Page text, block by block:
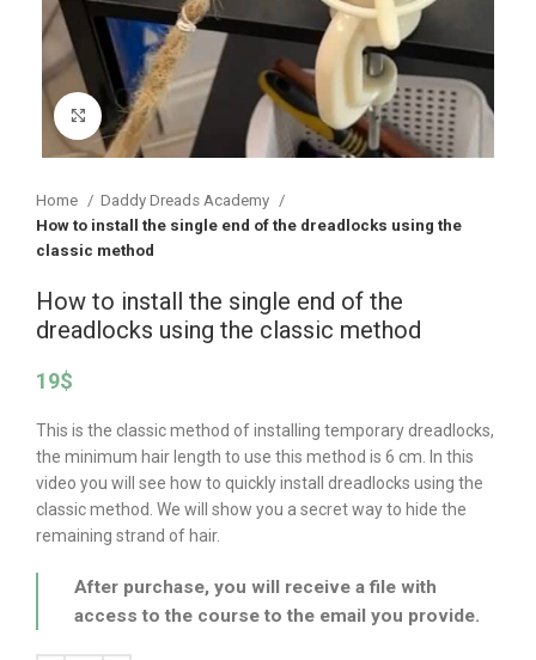
Click to enlarge
Home
Daddy Dreads Academy
How to install the single end of the dreadlocks using the
classic method
How to install the single end of the
dreadlocks using the classic method
19$
This is the classic method of installing temporary dreadlocks,
the minimum hair length to use this method is 6 cm. In this
video you will see how to quickly install dreadlocks using the
classic method. We will show you a secret way to hide the
remaining strand of hair.
After purchase, you will receive a file with
access to the course to the email you provide.